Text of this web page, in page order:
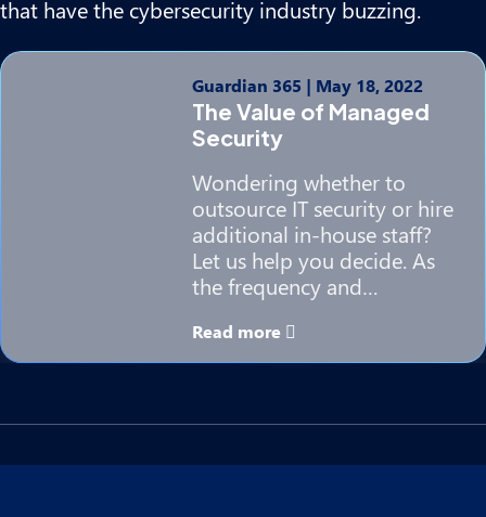
that have the cybersecurity industry buzzing.
Guardian 365 | May 18, 2022
The Value of Managed
Security
Wondering whether to
outsource IT security or hire
additional in-house staff?
Let us help you decide. As
the frequency and…
Read more